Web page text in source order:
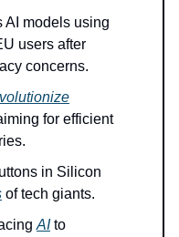
AI models using
users after
concerns.
for efficient
in Silicon
of tech giants.
AIto